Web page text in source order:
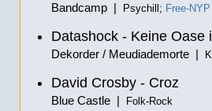
Bandcamp | Psychill; Free-NYP
Datashock - Keine Oase
Dekorder / Meudiademorte |
David Crosby - Croz
Blue Castle | Folk-Rock